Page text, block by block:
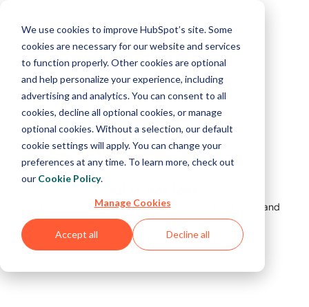
We use cookies to improve HubSpot’s site. Some
cookies are necessary for our website and services
to function properly. Other cookies are optional
and help personalize your experience, including
advertising and analytics. You can consent to all
cookies, decline all optional cookies, or manage
optional cookies. Without a selection, our default
cookie settings will apply. You can change your
preferences at any time. To learn more, check out
our Cookie Policy.
Manage Cookies
Accept all Decline all
But something's not right. Please refresh your page and
try again.